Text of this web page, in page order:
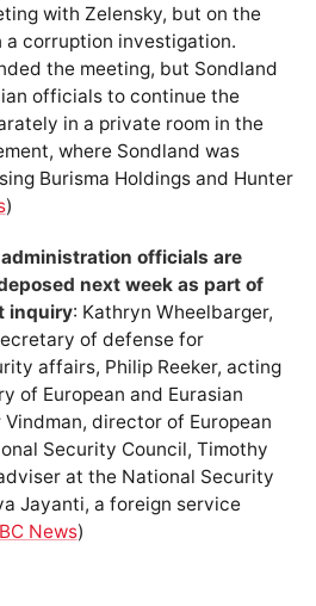
with Zelensky, but on the
a corruption investigation.
the meeting, but Sondland
officials to continue the
in a private room in the
where Sondland was
Burisma Holdings and Hunter
)
officials are
next week as part of
inquiry: Kathryn Wheelbarger,
of defense for
affairs, Philip Reeker, acting
of European and Eurasian
director of European
Security Council, Timothy
at the National Security
Jayanti, a foreign service
News)